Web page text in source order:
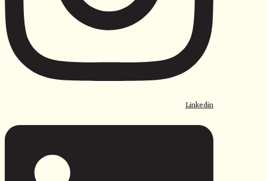
Linkedin